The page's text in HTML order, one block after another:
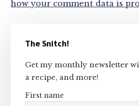
how your comment data is
Sidebar
The Snitch!
Get my monthly newsletter
a recipe, and more!
First name